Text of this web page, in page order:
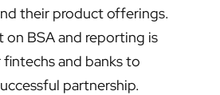
their product offerings.
on BSA and reporting is
and banks to
partnership.